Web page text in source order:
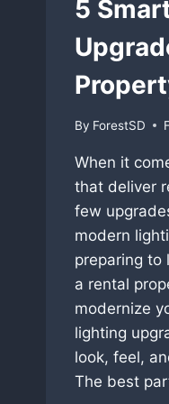
5
By ForestSD
When it
that deliver
few
modern
preparing to
a rental
modernize
lighting
look, feel,
The best